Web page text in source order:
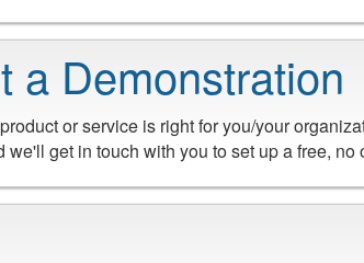
a Demonstration
or service is right for you/your
we'll get in touch with you to set up a free,